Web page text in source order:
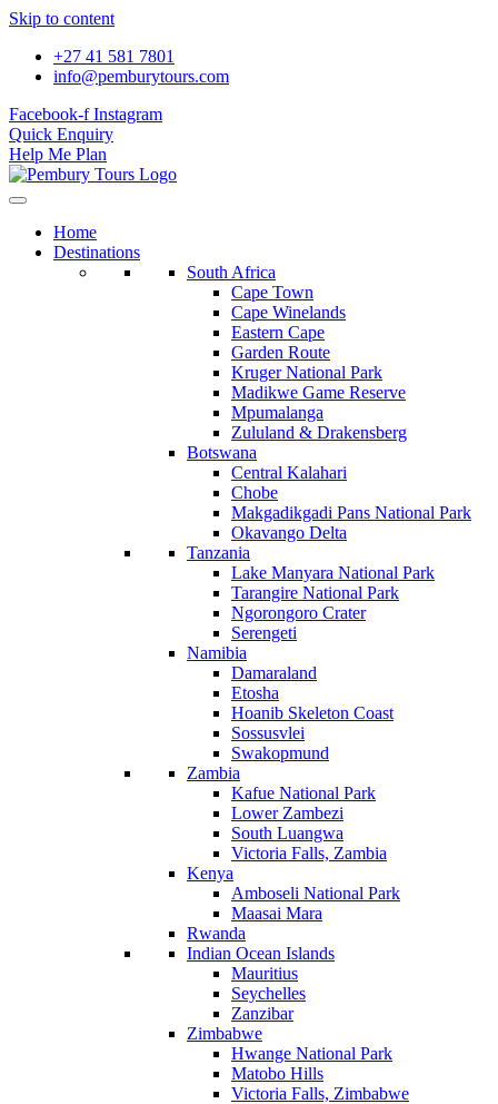
Skip to content
+27 41 581 7801
info@pemburytours.com
Facebook-f Instagram
Quick Enquiry
Help Me Plan
Home
Destinations
South Africa
Cape Town
Cape Winelands
Eastern Cape
Garden Route
Kruger National Park
Madikwe Game Reserve
Mpumalanga
Zululand & Drakensberg
Botswana
Central Kalahari
Chobe
Makgadikgadi Pans National Park
Okavango Delta
Tanzania
Lake Manyara National Park
Tarangire National Park
Ngorongoro Crater
Serengeti
Namibia
Damaraland
Etosha
Hoanib Skeleton Coast
Sossusvlei
Swakopmund
Zambia
Kafue National Park
Lower Zambezi
South Luangwa
Victoria Falls, Zambia
Kenya
Amboseli National Park
Maasai Mara
Rwanda
Indian Ocean Islands
Mauritius
Seychelles
Zanzibar
Zimbabwe
Hwange National Park
Matobo Hills
Victoria Falls, Zimbabwe